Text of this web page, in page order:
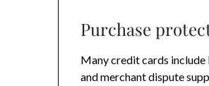
Purchase
Many credit cards
and merchant dispute